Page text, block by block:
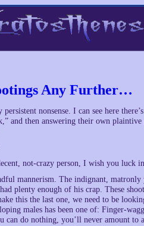
Any Further…
nonsense. I can see here
and then answering their own plaintive
not-crazy person, I wish you luck
mannerism. The indignant,
plenty enough of his crap. These
this the last one, we need to be
males has been one of: Finger-
can do nothing, you’ll never amount